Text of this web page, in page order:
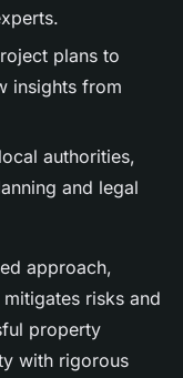
plans to
insights from
authorities,
and legal
approach,
risks and
property
with rigorous